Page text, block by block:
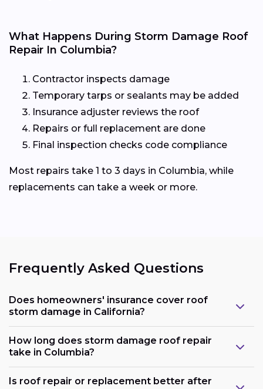
What Happens During Storm Damage Roof
Repair In Columbia?
Contractor inspects damage
Temporary tarps or sealants may be added
Insurance adjuster reviews the roof
Repairs or full replacement are done
Final inspection checks code compliance
Most repairs take 1 to 3 days in Columbia, while
replacements can take a week or more.
Frequently Asked Questions
Does homeowners' insurance cover roof
storm damage in California?
How long does storm damage roof repair
take in Columbia?
Is roof repair or replacement better after